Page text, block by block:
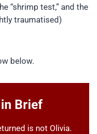
“shrimp test,” and the
traumatised)
below.
Brief
is not Olivia.